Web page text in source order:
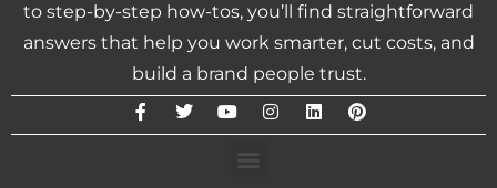
to step-by-step how-tos, you’ll find straightforward
answers that help you work smarter, cut costs, and
build a brand people trust.